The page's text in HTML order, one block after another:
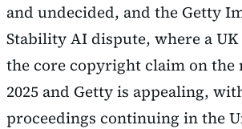
and undecided, and the Getty
Stability AI dispute, where a
the core copyright claim on the
2025 and Getty is appealing,
proceedings continuing in the